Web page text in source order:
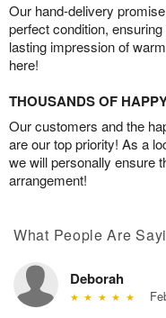
Our hand-delivery
perfect condition,
lasting impression of
here!
THOUSANDS OF
Our customers and the
are our top priority! As a
we will personally ensure
arrangement!
What People Are
Deborah